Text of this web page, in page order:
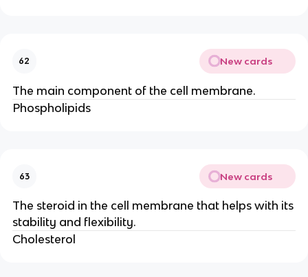
62 New cards
The main component of the cell membrane.
Phospholipids
63 New cards
The steroid in the cell membrane that helps with its
stability and flexibility.
Cholesterol